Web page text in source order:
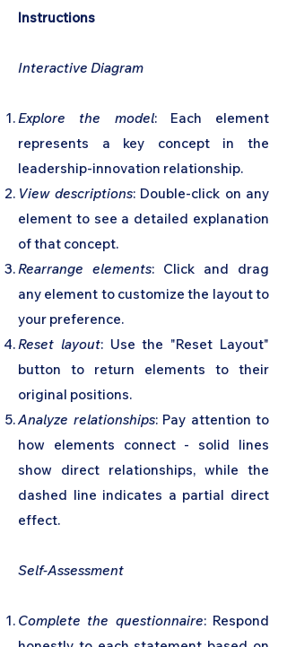
Instructions
Interactive Diagram
Explore the model: Each element
represents a key concept in the
leadership-innovation relationship.
View descriptions: Double-click on any
element to see a detailed explanation
of that concept.
Rearrange elements: Click and drag
any element to customize the layout to
your preference.
Reset layout: Use the "Reset Layout"
button to return elements to their
original positions.
Analyze relationships: Pay attention to
how elements connect - solid lines
show direct relationships, while the
dashed line indicates a partial direct
effect.
Self-Assessment
Complete the questionnaire: Respond